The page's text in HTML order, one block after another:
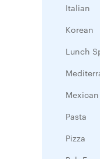
Italian
Korean
Lunch
Mexican
Pasta
Pizza